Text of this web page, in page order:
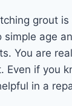
grout
simple age
You are
Even if you
in a